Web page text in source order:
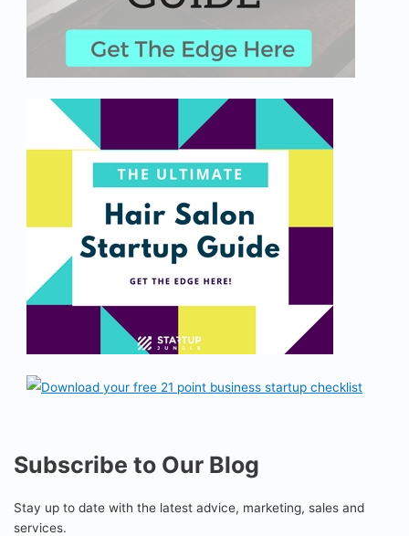
Subscribe to Our Blog
Stay up to date with the latest advice, marketing, sales and
services.